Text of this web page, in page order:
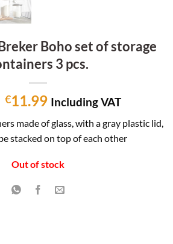
Boho set of storage
3 pcs.
Original
was:
€15.99.
€11.99Current
is:
€11.99.
Including VAT
made of glass, with a gray plastic lid,
stacked on top of each other
Out of stock